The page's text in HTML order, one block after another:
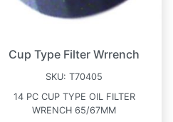
Cup Type Filter Wrrench
SKU:T70405
14 PC CUP TYPE OIL FILTER
WRENCH 65/67MM